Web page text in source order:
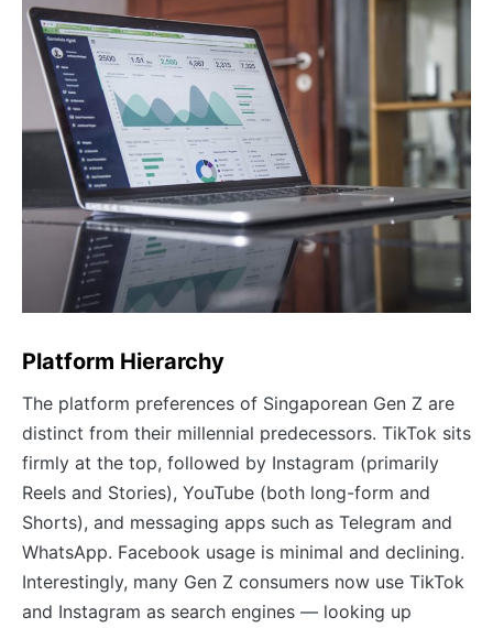
Platform Hierarchy
The platform preferences of Singaporean Gen Z are
distinct from their millennial predecessors. TikTok sits
firmly at the top, followed by Instagram (primarily
Reels and Stories), YouTube (both long-form and
Shorts), and messaging apps such as Telegram and
WhatsApp. Facebook usage is minimal and declining.
Interestingly, many Gen Z consumers now use TikTok
and Instagram as search engines — looking up